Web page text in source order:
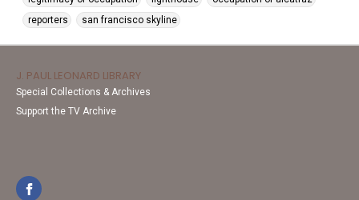
reporters
san francisco skyline
J. PAUL LEONARD LIBRARY
Special Collections & Archives
Support the TV Archive